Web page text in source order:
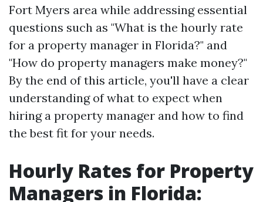
Fort Myers area while addressing essential
questions such as "What is the hourly rate
for a property manager in Florida?" and
"How do property managers make money?"
By the end of this article, you'll have a clear
understanding of what to expect when
hiring a property manager and how to find
the best fit for your needs.
Hourly Rates for Property
Managers in Florida: